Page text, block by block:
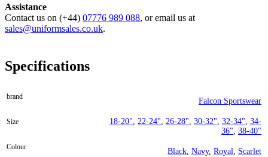
Assistance
Contact us on (+44) 07776 989 088, or email us at
sales@uniformsales.co.uk.
Specifications
brand Falcon Sportswear
Size 18-20", 22-24", 26-28", 30-32", 32-34", 34-
36", 38-40"
Colour Black, Navy, Royal, Scarlet